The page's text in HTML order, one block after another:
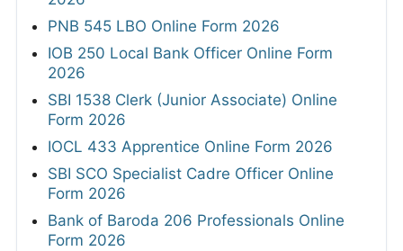
PNB 545 LBO Online Form 2026
IOB 250 Local Bank Officer Online Form
2026
SBI 1538 Clerk (Junior Associate) Online
Form 2026
IOCL 433 Apprentice Online Form 2026
SBI SCO Specialist Cadre Officer Online
Form 2026
Bank of Baroda 206 Professionals Online
Form 2026